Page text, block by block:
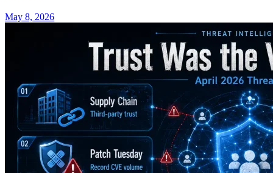
May 8, 2026